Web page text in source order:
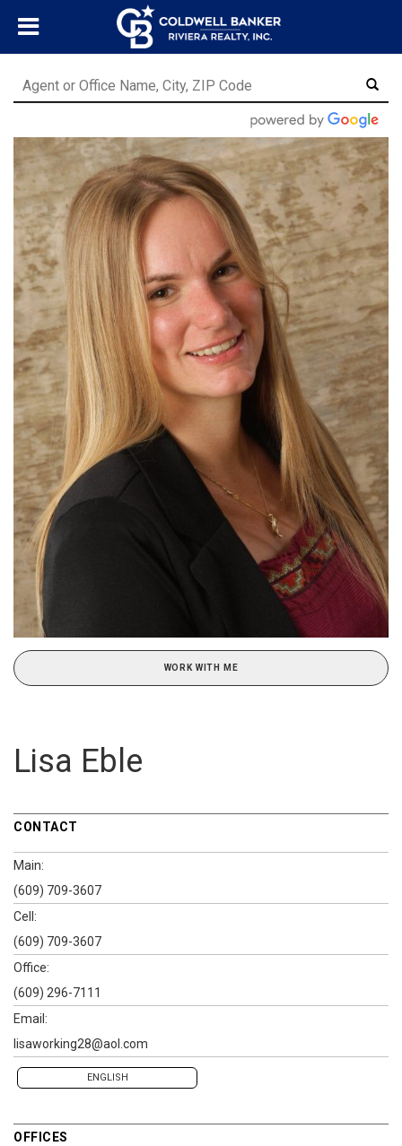
WORK WITH ME
Lisa Eble
CONTACT
Main:
(609) 709-3607
Cell:
(609) 709-3607
Office:
(609) 296-7111
Email:
lisaworking28@aol.com
ENGLISH
OFFICES